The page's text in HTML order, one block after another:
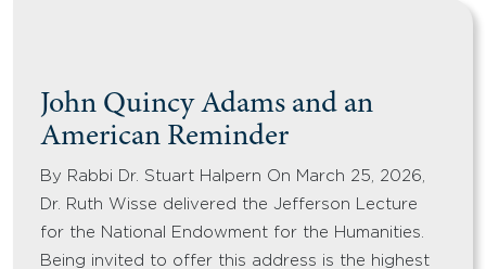
John Quincy Adams and an
American Reminder
By Rabbi Dr. Stuart Halpern On March 25, 2026,
Dr. Ruth Wisse delivered the Jefferson Lecture
for the National Endowment for the Humanities.
Being invited to offer this address is the highest